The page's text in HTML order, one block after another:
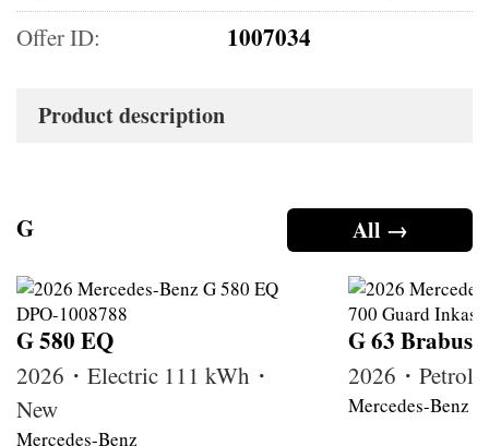
Offer ID: 1007034
Product description
All →
G
G 580 EQ
2026・Electric 111 kWh・
New
Mercedes-Benz
G 63 Brabus
2026・Petrol
Mercedes-Benz